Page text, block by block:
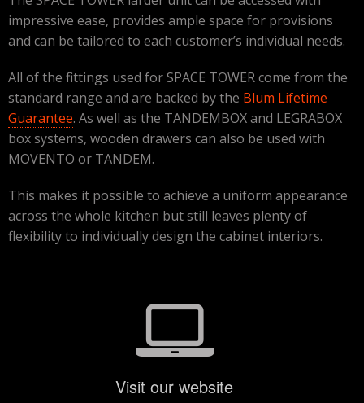
impressive ease, provides ample space for provisions
and can be tailored to each customer’s individual needs.
All of the fittings used for SPACE TOWER come from the
standard range and are backed by the Blum Lifetime
Guarantee. As well as the TANDEMBOX and LEGRABOX
box systems, wooden drawers can also be used with
MOVENTO or TANDEM.
This makes it possible to achieve a uniform appearance
across the whole kitchen but still leaves plenty of
flexibility to individually design the cabinet interiors.
Visit our website